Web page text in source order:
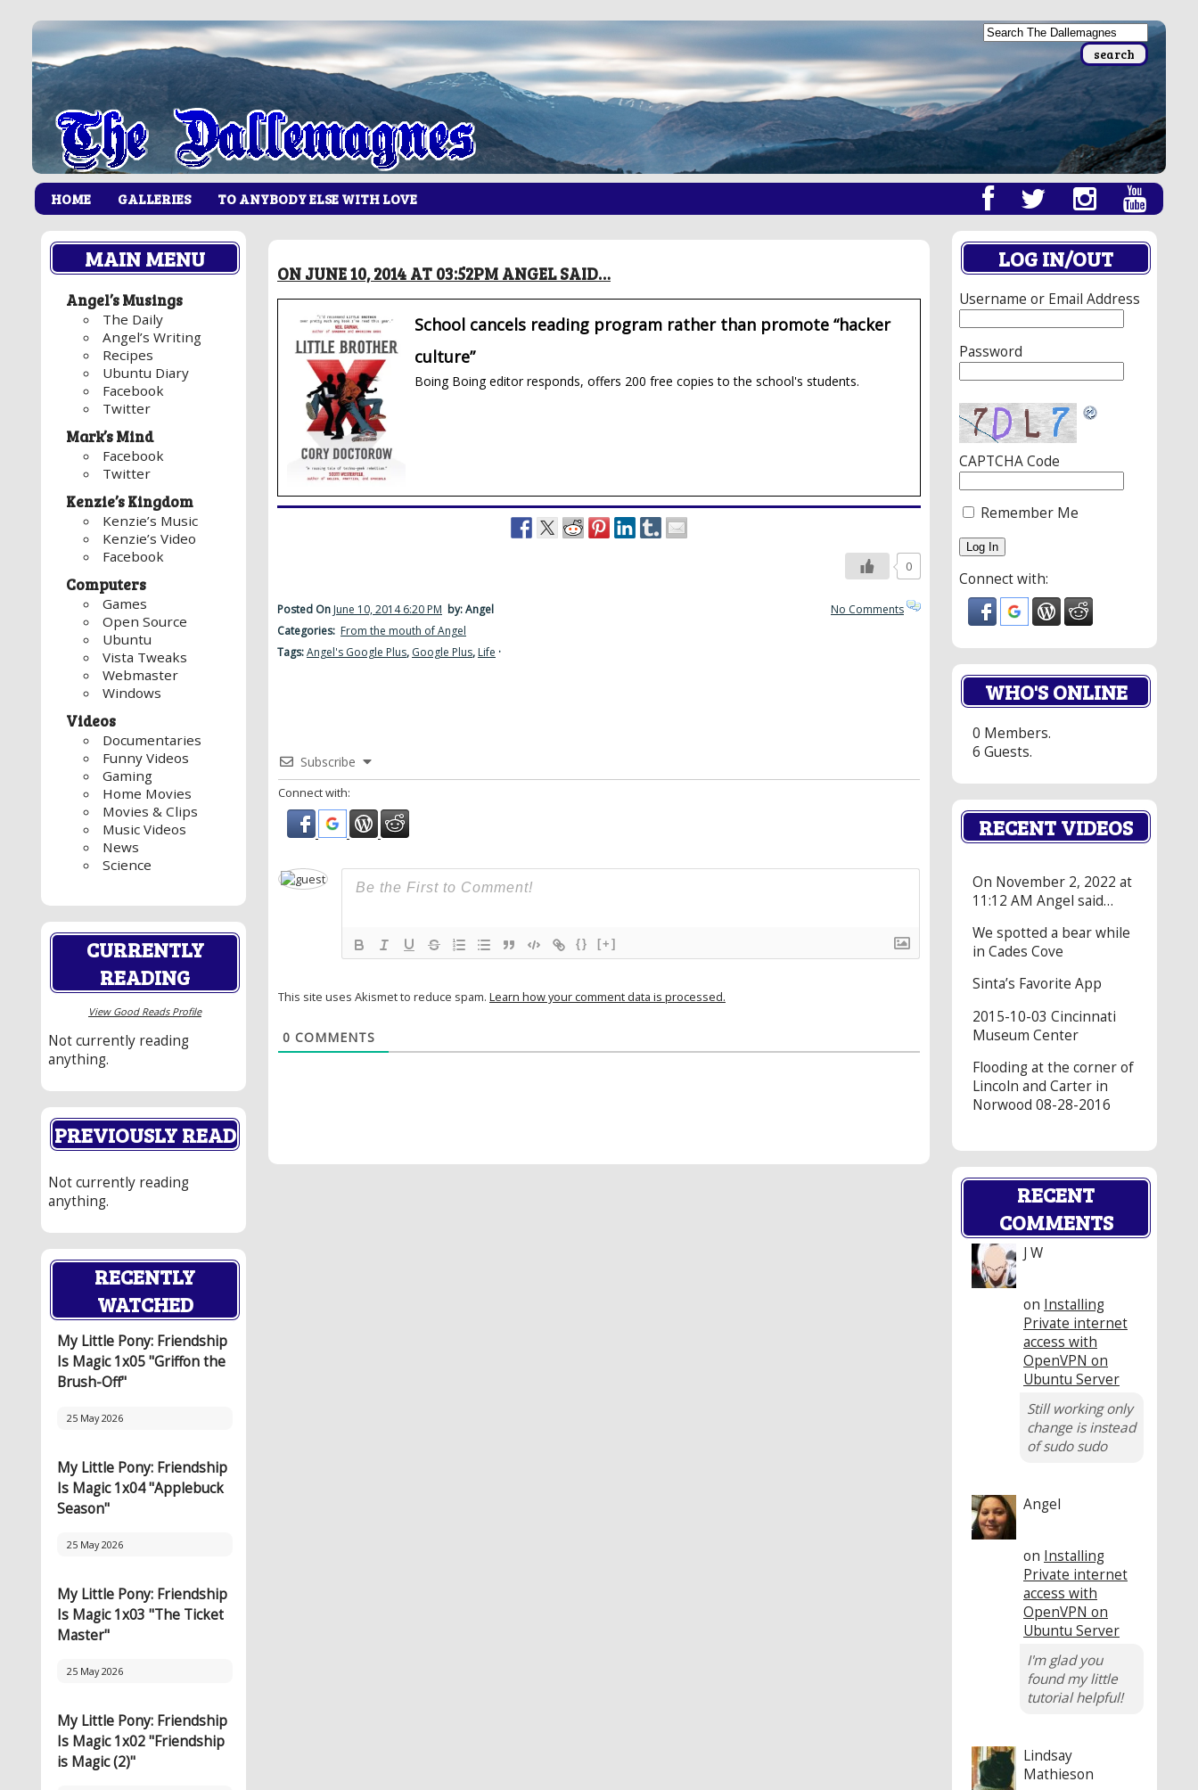
HOME GALLERIES TO ANYBODY ELSE WITH LOVE
MAIN MENU
Angel’s Musings
The Daily
Angel’s Writing
Recipes
Ubuntu Diary
Facebook
Twitter
Mark’s Mind
Facebook
Twitter
Kenzie’s Kingdom
Kenzie’s Music
Kenzie’s Video
Facebook
Computers
Games
Open Source
Ubuntu
Vista Tweaks
Webmaster
Windows
Videos
Documentaries
Funny Videos
Gaming
Home Movies
Movies & Clips
Music Videos
News
Science
CURRENTLY
READING
View Good Reads Profile
Not currently reading
anything.
PREVIOUSLY READ
Not currently reading
anything.
RECENTLY
WATCHED
My Little Pony: Friendship
Is Magic 1x05 "Griffon the
Brush-Off"
25 May 2026
My Little Pony: Friendship
Is Magic 1x04 "Applebuck
Season"
25 May 2026
My Little Pony: Friendship
Is Magic 1x03 "The Ticket
Master"
25 May 2026
My Little Pony: Friendship
Is Magic 1x02 "Friendship
is Magic (2)"
ON JUNE 10, 2014 AT 03:52PM ANGEL SAID…
School cancels reading program rather than promote “hacker
culture”
Boing Boing editor responds, offers 200 free copies to the school's students.
0
Posted On June 10, 2014 6:20 PM by: Angel
Categories: From the mouth of Angel
Tags:Angel's Google Plus, Google Plus, Life ·
No Comments
Subscribe
Connect with:
{} [+]
This site uses Akismet to reduce spam. Learn how your comment data is processed.
0 COMMENTS
LOG IN/OUT
Username or Email Address
Password
CAPTCHA Code
Remember Me
Connect with:
WHO'S ONLINE
0 Members.
6 Guests.
RECENT VIDEOS
On November 2, 2022 at
11:12 AM Angel said…
We spotted a bear while
in Cades Cove
Sinta’s Favorite App
2015-10-03 Cincinnati
Museum Center
Flooding at the corner of
Lincoln and Carter in
Norwood 08-28-2016
RECENT
COMMENTS
J W
on Installing
Private internet
access with
OpenVPN on
Ubuntu Server
Still working only
change is instead
of sudo sudo
Angel
on Installing
Private internet
access with
OpenVPN on
Ubuntu Server
I'm glad you
found my little
tutorial helpful!
Lindsay
Mathieson